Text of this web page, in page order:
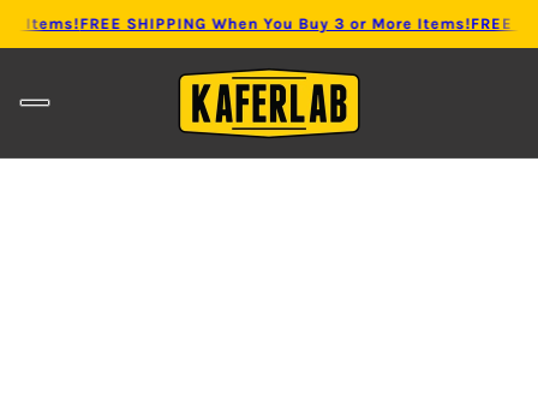
Items!FREE SHIPPING When You Buy 3 or More Items!FREE